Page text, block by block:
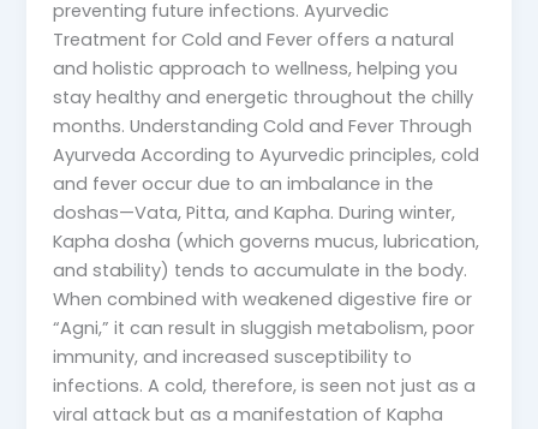
preventing future infections. Ayurvedic
Treatment for Cold and Fever offers a natural
and holistic approach to wellness, helping you
stay healthy and energetic throughout the chilly
months. Understanding Cold and Fever Through
Ayurveda According to Ayurvedic principles, cold
and fever occur due to an imbalance in the
doshas—Vata, Pitta, and Kapha. During winter,
Kapha dosha (which governs mucus, lubrication,
and stability) tends to accumulate in the body.
When combined with weakened digestive fire or
“Agni,” it can result in sluggish metabolism, poor
immunity, and increased susceptibility to
infections. A cold, therefore, is seen not just as a
viral attack but as a manifestation of Kapha